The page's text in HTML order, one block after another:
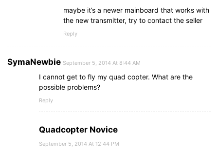
maybe it’s a newer mainboard that works with
the new transmitter, try to contact the seller
Reply
SymaNewbie September 5, 2014 At 8:44 AM
I cannot get to fly my quad copter. What are the
possible problems?
Reply
Quadcopter Novice
September 5, 2014 At 12:44 PM